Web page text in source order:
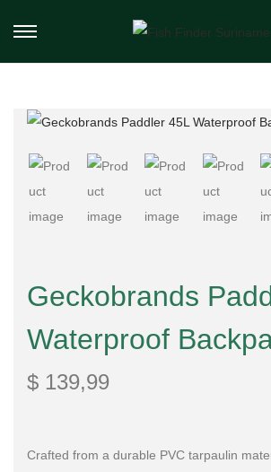
Geckobrands
Waterproof
$ 139,99
Crafted from a durable PVC tarpaulin